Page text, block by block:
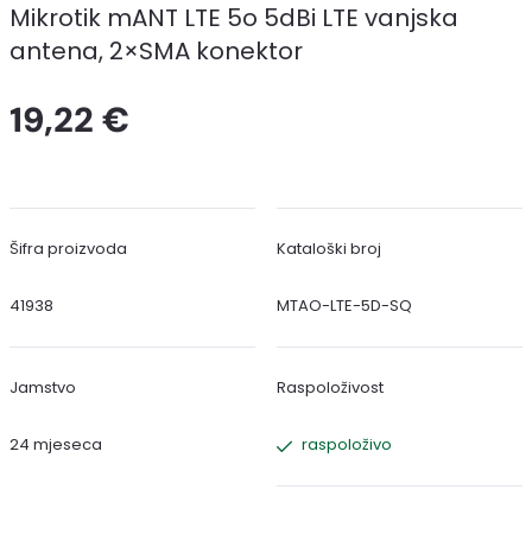
Mikrotik mANT LTE 5o 5dBi LTE vanjska
antena, 2×SMA konektor
19,22 €
Šifra proizvoda
41938
Kataloški broj
MTAO-LTE-5D-SQ
Jamstvo
24 mjeseca
Raspoloživost
raspoloživo